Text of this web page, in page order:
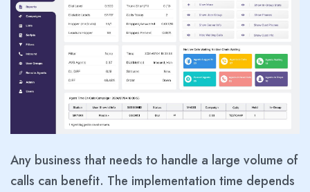
Any business that needs to handle a large volume of
calls can benefit. The implementation time depends